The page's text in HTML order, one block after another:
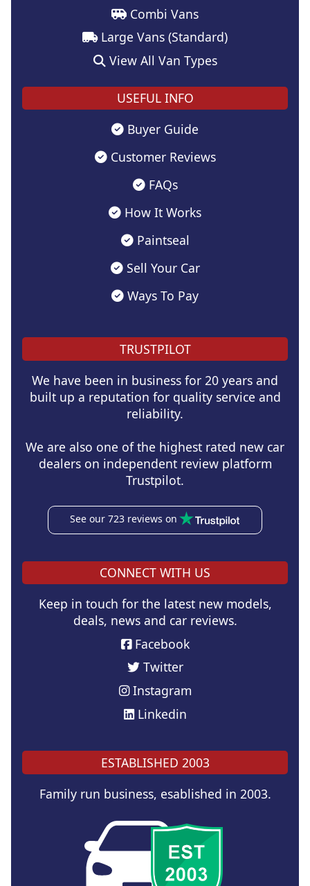
Combi Vans
Large Vans (Standard)
View All Van Types
USEFUL INFO
Buyer Guide
Customer Reviews
FAQs
How It Works
Paintseal
Sell Your Car
Ways To Pay
TRUSTPILOT
We have been in business for 20 years and
built up a reputation for quality service and
reliability.
We are also one of the highest rated new car
dealers on independent review platform
Trustpilot.
See our 723 reviews on
CONNECT WITH US
Keep in touch for the latest new models,
deals, news and car reviews.
Facebook
Twitter
Instagram
Linkedin
ESTABLISHED 2003
Family run business, esablished in 2003.